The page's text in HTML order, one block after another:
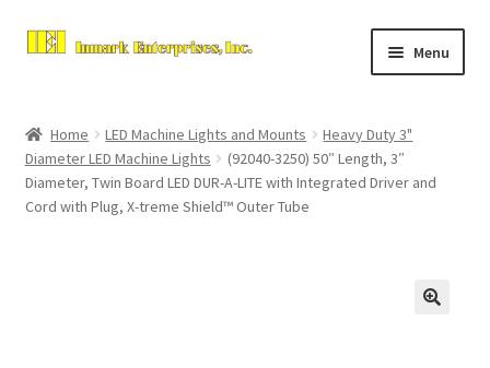
Skip
Skip
Menu
About Us
child
child
Home LED Machine Lights and Mounts
Heavy Duty 3"
Diameter LED Machine Lights
(92040-3250) 50″ Length, 3″
Diameter, Twin Board LED DUR-A-LITE with Integrated Driver and
Cord with Plug, X-treme Shield™ Outer Tube